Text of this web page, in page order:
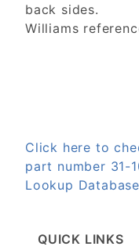
back sides.
Williams
Click here to
part number 31-
Lookup Database
QUICK LINKS